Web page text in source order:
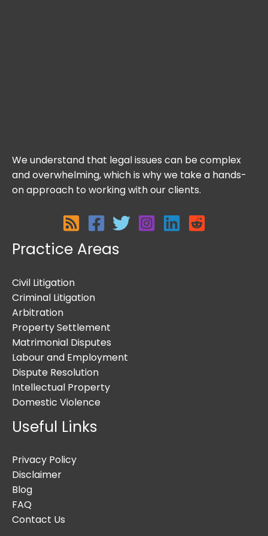
We understand that legal issues can be complex
and overwhelming, which is why we take a hands-
on approach to working with our clients.
Practice Areas
Civil Litigation
Criminal Litigation
Arbitration
Property Settlement
Matrimonial Disputes
Labour and Employment
Dispute Resolution
Intellectual Property
Domestic Violence
Useful Links
Privacy Policy
Disclaimer
Blog
FAQ
Contact Us